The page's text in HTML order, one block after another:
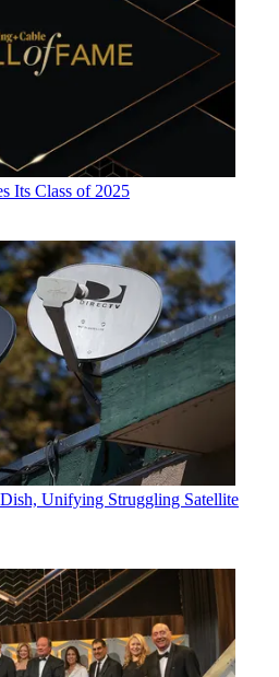
Its Class of 2025
Unifying Struggling Satellite